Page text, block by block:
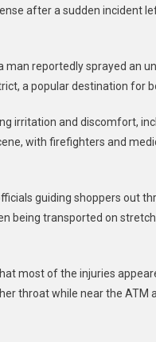
after a sudden incident
reportedly sprayed an
a popular destination for
irritation and discomfort,
with firefighters and
guiding shoppers out
being transported on
most of the injuries
throat while near the ATM